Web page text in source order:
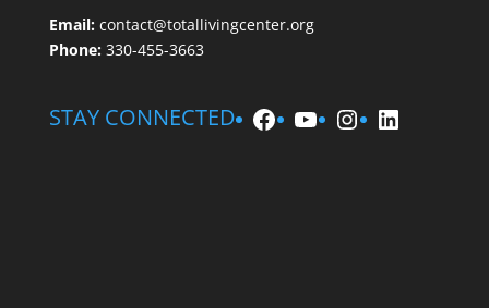
Email: contact@totallivingcenter.org
Phone:330-455-3663
STAY CONNECTED Facebook
YouTube
Instagram
LinkedIn